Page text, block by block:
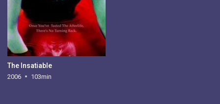
The Insatiable
2006 103min